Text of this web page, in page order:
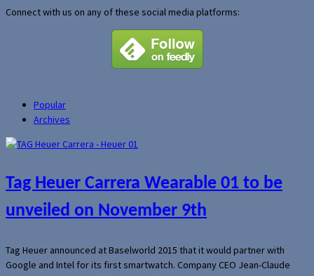
Connect with us on any of these social media platforms:
Popular
Archives
Tag Heuer Carrera Wearable 01 to be
unveiled on November 9th
Tag Heuer announced at Baselworld 2015 that it would partner with
Google and Intel for its first smartwatch. Company CEO Jean-Claude